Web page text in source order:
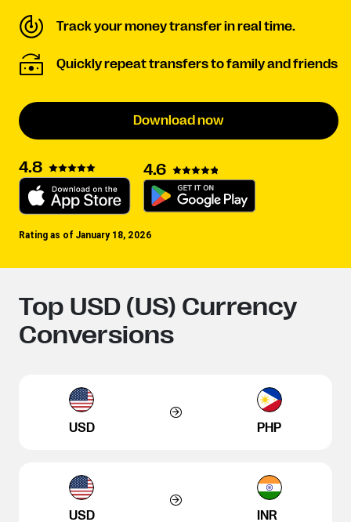
Track your money transfer in real time.
Quickly repeat transfers to family and friends
Download now
4.8 4.6
Rating as of January 18, 2026
Top USD (US) Currency
Conversions
USD PHP
USD INR